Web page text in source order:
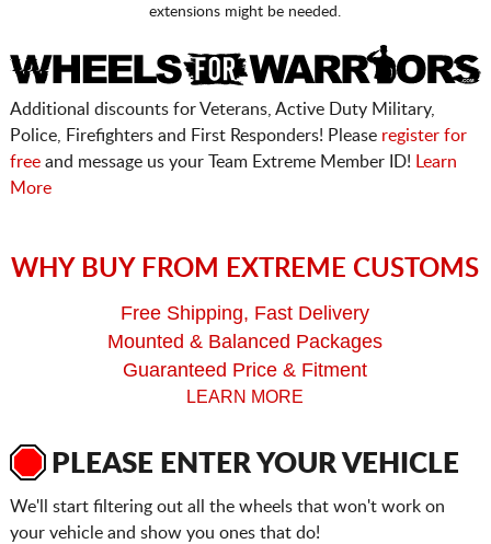
extensions might be needed.
Additional discounts for Veterans, Active Duty Military,
Police, Firefighters and First Responders! Please register for
freeand message us your Team Extreme Member ID!
Learn
More
WHY BUY FROM EXTREME CUSTOMS
Free Shipping, Fast Delivery
Mounted & Balanced Packages
Guaranteed Price & Fitment
LEARN MORE
PLEASE ENTER YOUR VEHICLE
We'll start filtering out all the wheels that won't work on
your vehicle and show you ones that do!